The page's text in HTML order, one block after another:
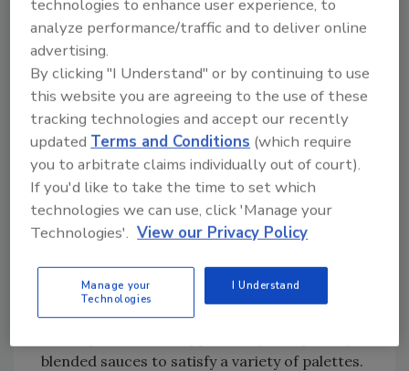
customers allows for better portion control,
less waste and fewer contact points for
guests,” she notes.
Looking for quick answers on food safety
topics?
Try Ask FSM, our new smart AI search
tool.
blended sauces to satisfy a variety of palettes.
technologies to enhance user experience, to
analyze performance/traffic and to deliver online
advertising.
By clicking "I Understand" or by continuing to use
this website you are agreeing to the use of these
tracking technologies and accept our recently
updatedTerms and Conditions (which require
you to arbitrate claims individually out of court).
If you'd like to take the time to set which
technologies we can use, click 'Manage your
Technologies'. View our Privacy Policy
Manage your
Technologies
I Understand